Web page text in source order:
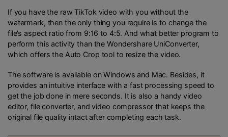
If you have the raw TikTok video with you without the
watermark, then the only thing you require is to change the
file’s aspect ratio from 9:16 to 4:5. And what better program to
perform this activity than the Wondershare UniConverter,
which offers the Auto Crop tool to resize the video.
The software is available on Windows and Mac. Besides, it
provides an intuitive interface with a fast processing speed to
get the job done in mere seconds. It is also a handy video
editor, file converter, and video compressor that keeps the
original file quality intact after completing each task.